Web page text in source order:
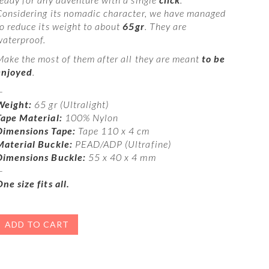
its nomadic character, we have managed
reduce its weight to about65gr. They are
the most of them after all they are meantto be
.
65 gr (Ultralight)
Material: 100% Nylon
Tape: Tape 110 x 4 cm
Buckle: PEAD/ADP (Ultrafine)
Buckle: 55 x 40 x 4 mm
size fits all.
ADD TO CART